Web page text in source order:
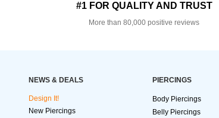
#1 FOR QUALITY AND TRUST
More than 80,000 positive reviews
NEWS & DEALS
Design It!
New Piercings
PIERCINGS
Body Piercings
Belly Piercings